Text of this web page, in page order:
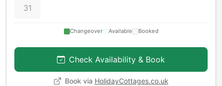
31
Changeover Available Booked
Check Availability & Book
Book via HolidayCottages.co.uk